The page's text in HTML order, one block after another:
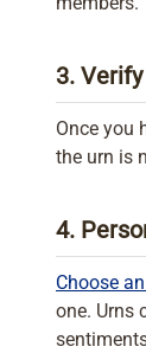
3.
Once you
the urn is
4.
Choose
one. Urns